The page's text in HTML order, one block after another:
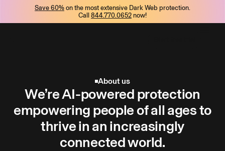
Save 60% on the most extensive Dark Web protection.
Call 844.770.0652 now!
About us
We’re AI-powered protection
empowering people of all ages to
thrive in an increasingly
connected world.